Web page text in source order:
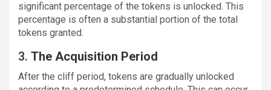
significant percentage of the tokens is unlocked. This
percentage is often a substantial portion of the total
tokens granted.
3. The Acquisition Period
After the cliff period, tokens are gradually unlocked